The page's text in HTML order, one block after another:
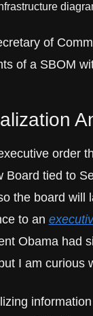
of
of a SBOM
order
Board tied to
the board will
to an
Obama had
I am curious